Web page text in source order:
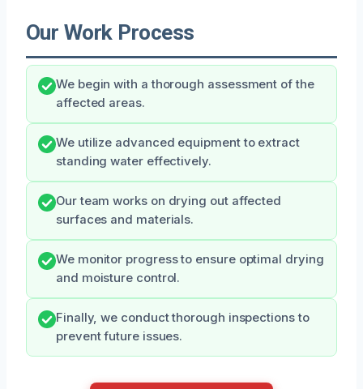
Our Work Process
We begin with a thorough assessment of the
affected areas.
We utilize advanced equipment to extract
standing water effectively.
Our team works on drying out affected
surfaces and materials.
We monitor progress to ensure optimal drying
and moisture control.
Finally, we conduct thorough inspections to
prevent future issues.